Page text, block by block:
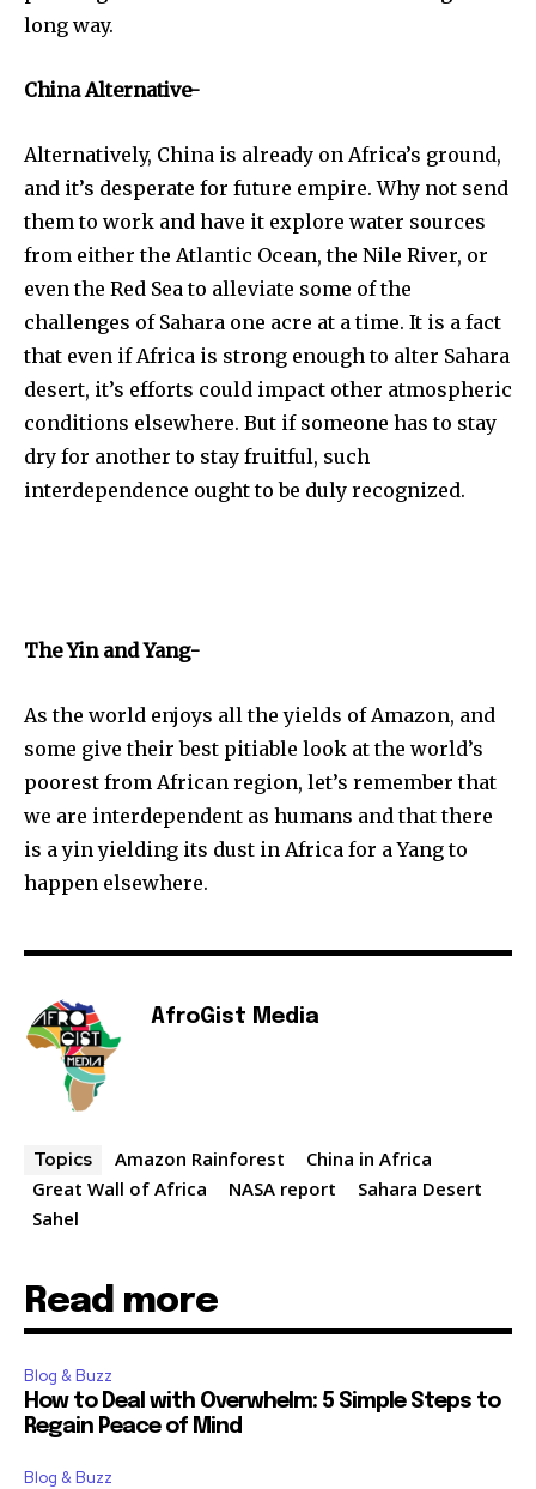
long way.
China Alternative-
Alternatively, China is already on Africa’s ground,
and it’s desperate for future empire. Why not send
them to work and have it explore water sources
from either the Atlantic Ocean, the Nile River, or
even the Red Sea to alleviate some of the
challenges of Sahara one acre at a time. It is a fact
that even if Africa is strong enough to alter Sahara
desert, it’s efforts could impact other atmospheric
conditions elsewhere. But if someone has to stay
dry for another to stay fruitful, such
interdependence ought to be duly recognized.
The Yin and Yang-
As the world enjoys all the yields of Amazon, and
some give their best pitiable look at the world’s
poorest from African region, let’s remember that
we are interdependent as humans and that there
is a yin yielding its dust in Africa for a Yang to
happen elsewhere.
AfroGist Media
Topics Amazon Rainforest
China in Africa
Great Wall of Africa
NASA report
Sahara Desert
Sahel
Read more
Blog & Buzz
How to Deal with Overwhelm: 5 Simple Steps to
Regain Peace of Mind
Blog & Buzz